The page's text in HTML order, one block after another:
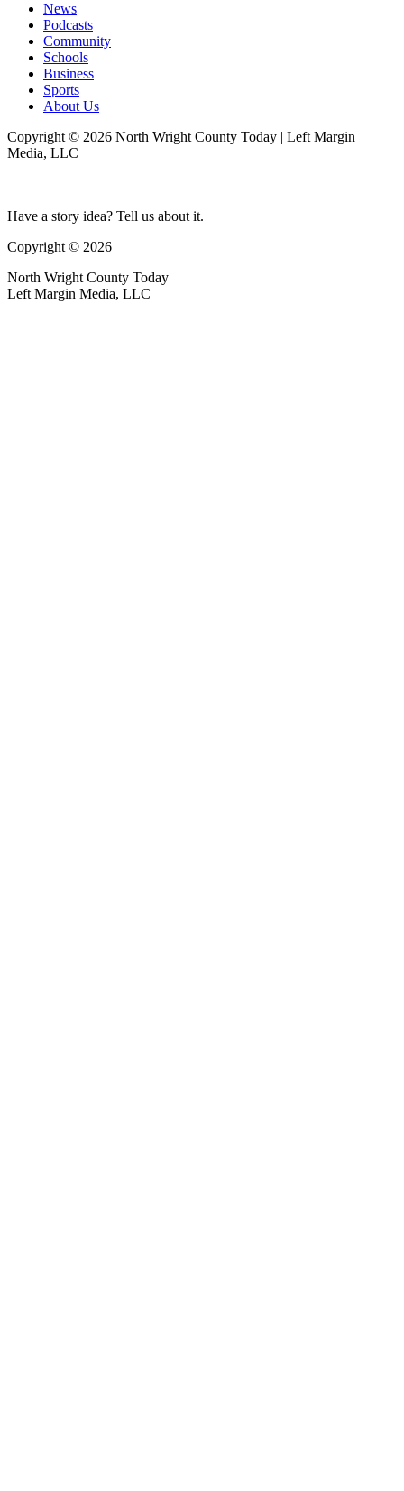
News
Podcasts
Community
Schools
Business
Sports
About Us
Copyright © 2026 North Wright County Today | Left Margin
Media, LLC
Have a story idea? Tell us about it.
Copyright © 2026
North Wright County Today
Left Margin Media, LLC